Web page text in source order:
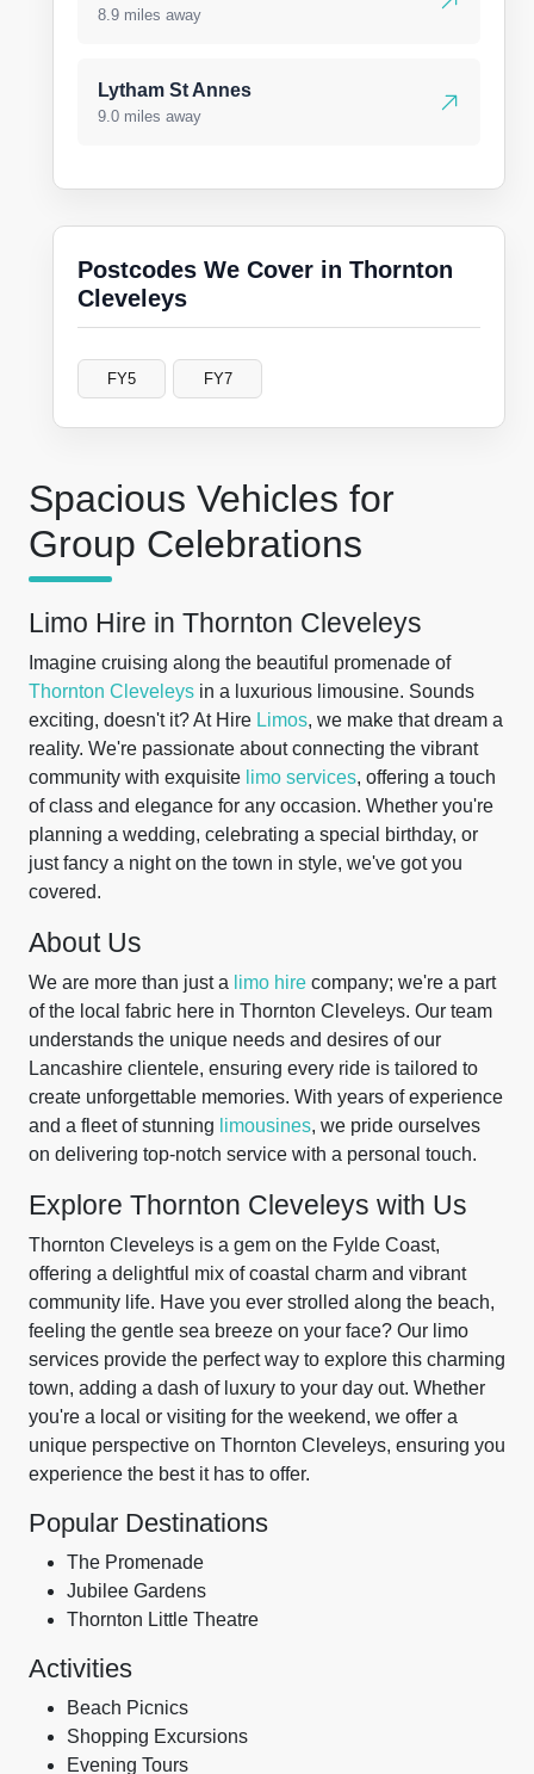
Spacious Vehicles for
Group Celebrations
Limo Hire in Thornton Cleveleys
Imagine cruising along the beautiful promenade of
Thornton Cleveleys in a luxurious limousine. Sounds
exciting, doesn't it? At Hire Limos, we make that dream a
reality. We're passionate about connecting the vibrant
community with exquisite limo services, offering a touch
of class and elegance for any occasion. Whether you're
planning a wedding, celebrating a special birthday, or
just fancy a night on the town in style, we've got you
covered.
About Us
We are more than just a limo hire company; we're a part
of the local fabric here in Thornton Cleveleys. Our team
understands the unique needs and desires of our
Lancashire clientele, ensuring every ride is tailored to
create unforgettable memories. With years of experience
and a fleet of stunning limousines, we pride ourselves
on delivering top-notch service with a personal touch.
Explore Thornton Cleveleys with Us
Thornton Cleveleys is a gem on the Fylde Coast,
offering a delightful mix of coastal charm and vibrant
community life. Have you ever strolled along the beach,
feeling the gentle sea breeze on your face? Our limo
services provide the perfect way to explore this charming
town, adding a dash of luxury to your day out. Whether
you're a local or visiting for the weekend, we offer a
unique perspective on Thornton Cleveleys, ensuring you
experience the best it has to offer.
Popular Destinations
The Promenade
Jubilee Gardens
Thornton Little Theatre
Activities
Beach Picnics
Shopping Excursions
Evening Tours
8.9 miles away
Lytham St Annes
9.0 miles away
Postcodes We Cover in Thornton
Cleveleys
FY5 FY7